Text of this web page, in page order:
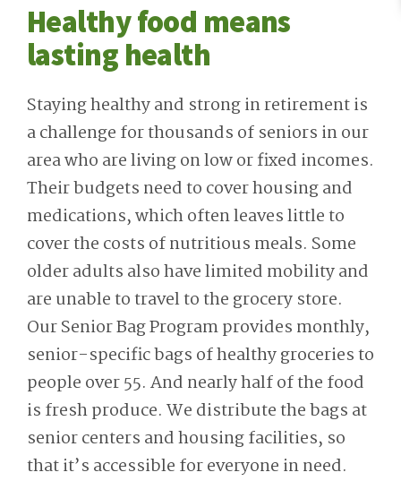
Healthy food means
lasting health
Staying healthy and strong in retirement is
a challenge for thousands of seniors in our
area who are living on low or fixed incomes.
Their budgets need to cover housing and
medications, which often leaves little to
cover the costs of nutritious meals. Some
older adults also have limited mobility and
are unable to travel to the grocery store.
Our Senior Bag Program provides monthly,
senior-specific bags of healthy groceries to
people over 55. And nearly half of the food
is fresh produce. We distribute the bags at
senior centers and housing facilities, so
that it’s accessible for everyone in need.